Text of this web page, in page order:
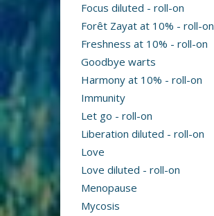
Focus diluted - roll-on
Forêt Zayat at 10% - roll-on
Freshness at 10% - roll-on
Goodbye warts
Harmony at 10% - roll-on
Immunity
Let go - roll-on
Liberation diluted - roll-on
Love
Love diluted - roll-on
Menopause
Mycosis